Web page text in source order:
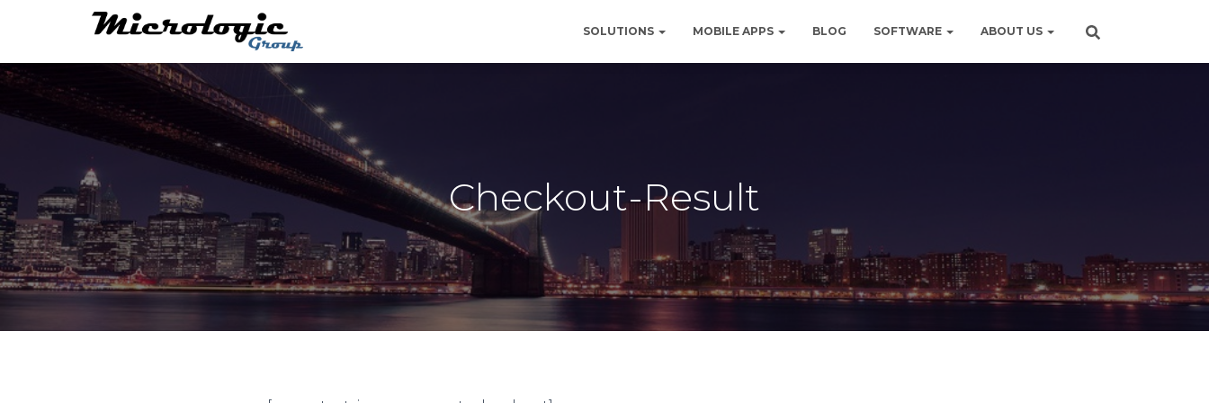
SOLUTIONS MOBILE APPS BLOG SOFTWARE ABOUT US
Checkout-Result